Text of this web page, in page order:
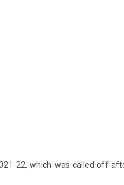
22, which was called off